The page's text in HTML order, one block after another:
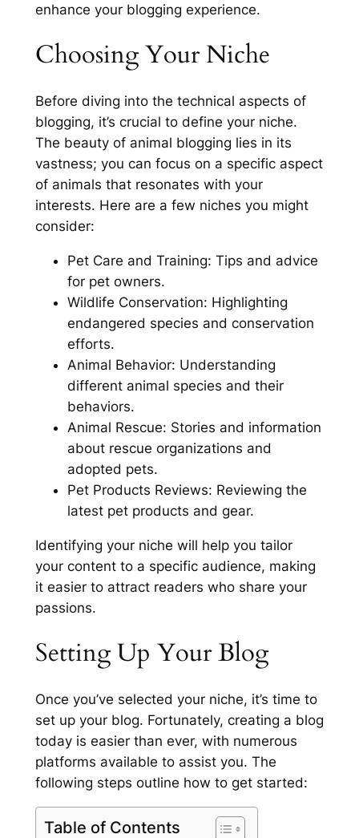
enhance your blogging experience.
Choosing Your Niche
Before diving into the technical aspects of
blogging, it’s crucial to define your niche.
The beauty of animal blogging lies in its
vastness; you can focus on a specific aspect
of animals that resonates with your
interests. Here are a few niches you might
consider:
Pet Care and Training: Tips and advice
for pet owners.
Wildlife Conservation: Highlighting
endangered species and conservation
efforts.
Animal Behavior: Understanding
different animal species and their
behaviors.
Animal Rescue: Stories and information
about rescue organizations and
adopted pets.
Pet Products Reviews: Reviewing the
latest pet products and gear.
Identifying your niche will help you tailor
your content to a specific audience, making
it easier to attract readers who share your
passions.
Setting Up Your Blog
Once you’ve selected your niche, it’s time to
set up your blog. Fortunately, creating a blog
today is easier than ever, with numerous
platforms available to assist you. The
following steps outline how to get started:
Table of Contents